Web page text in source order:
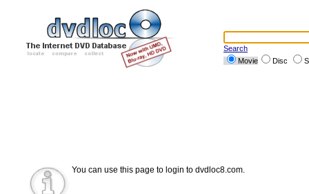
Search
Movie
Disc
You can use this page to login to dvdloc8.com.